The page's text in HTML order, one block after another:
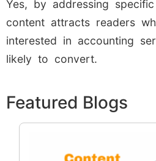
Yes, by addressing
content attracts readers
interested in accounting
likely to convert.
Featured Blogs